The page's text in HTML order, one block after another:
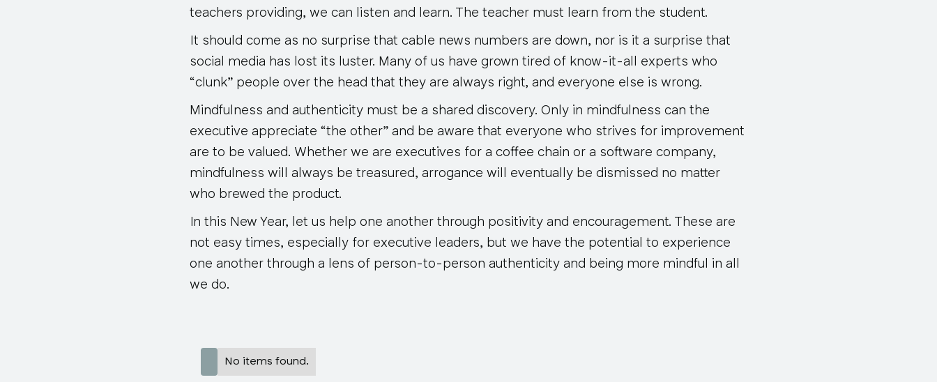
teachers providing, we can listen and learn. The teacher must learn from the student.
It should come as no surprise that cable news numbers are down, nor is it a surprise that
social media has lost its luster. Many of us have grown tired of know-it-all experts who
“clunk” people over the head that they are always right, and everyone else is wrong.
Mindfulness and authenticity must be a shared discovery. Only in mindfulness can the
executive appreciate “the other” and be aware that everyone who strives for improvement
are to be valued. Whether we are executives for a coffee chain or a software company,
mindfulness will always be treasured, arrogance will eventually be dismissed no matter
who brewed the product.
In this New Year, let us help one another through positivity and encouragement. These are
not easy times, especially for executive leaders, but we have the potential to experience
one another through a lens of person-to-person authenticity and being more mindful in all
we do.
No items found.